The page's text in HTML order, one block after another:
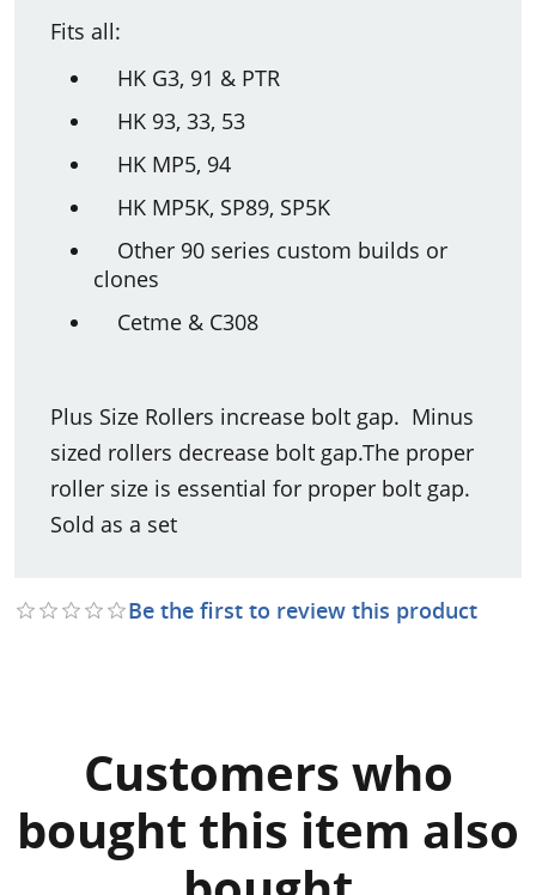
Fits all:
HK G3, 91 & PTR
HK 93, 33, 53
HK MP5, 94
HK MP5K, SP89, SP5K
Other 90 series custom builds or
clones
Cetme & C308
Plus Size Rollers increase bolt gap. Minus
sized rollers decrease bolt gap.The proper
roller size is essential for proper bolt gap.
Sold as a set
Be the first to review this product
Customers who
bought this item also